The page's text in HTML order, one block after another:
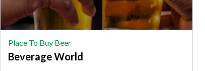
Place To Buy Beer
Beverage World